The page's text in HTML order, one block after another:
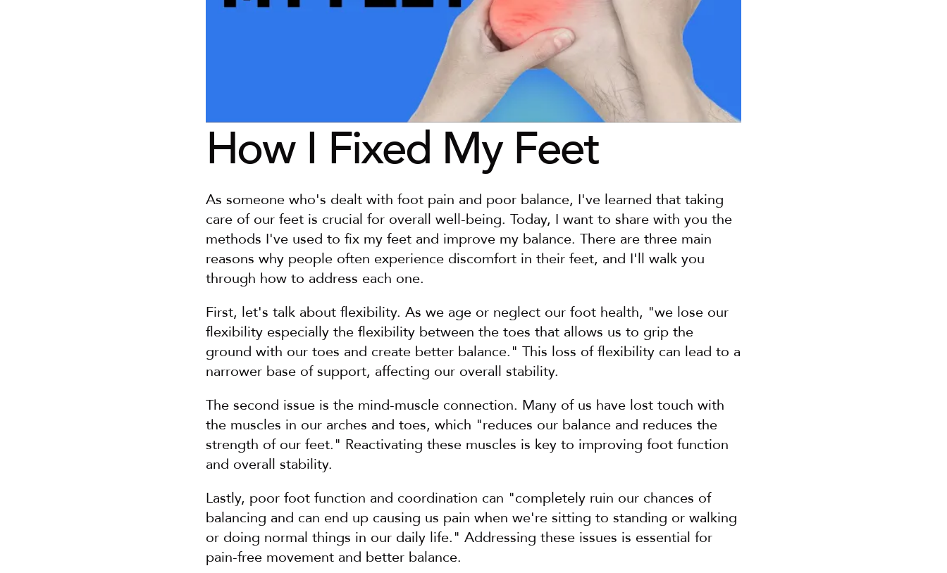
How I Fixed My Feet
As someone who's dealt with foot pain and poor balance, I've learned that taking
care of our feet is crucial for overall well-being. Today, I want to share with you the
methods I've used to fix my feet and improve my balance. There are three main
reasons why people often experience discomfort in their feet, and I'll walk you
through how to address each one.
First, let's talk about flexibility. As we age or neglect our foot health, "we lose our
flexibility especially the flexibility between the toes that allows us to grip the
ground with our toes and create better balance." This loss of flexibility can lead to a
narrower base of support, affecting our overall stability.
The second issue is the mind-muscle connection. Many of us have lost touch with
the muscles in our arches and toes, which "reduces our balance and reduces the
strength of our feet." Reactivating these muscles is key to improving foot function
and overall stability.
Lastly, poor foot function and coordination can "completely ruin our chances of
balancing and can end up causing us pain when we're sitting to standing or walking
or doing normal things in our daily life." Addressing these issues is essential for
pain-free movement and better balance.